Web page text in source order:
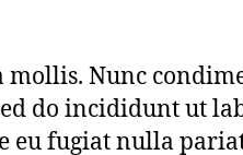
mollis. Nunc
do incididunt ut
eu fugiat nulla